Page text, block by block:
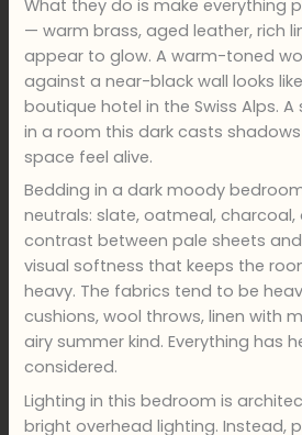
What they do is make everything
— warm brass, aged leather, rich
appear to glow. A warm-toned
against a near-black wall looks
boutique hotel in the Swiss Alps.
in a room this dark casts
space feel alive.
Bedding in a dark moody
neutrals: slate, oatmeal,
contrast between pale sheets
visual softness that keeps the
heavy. The fabrics tend to be
cushions, wool throws, linen with
airy summer kind. Everything has
considered.
Lighting in this bedroom is
bright overhead lighting. Instead,